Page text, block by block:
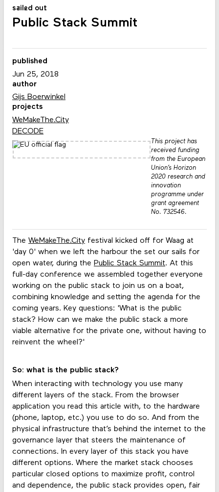
sailed out
Public Stack Summit
The WeMakeThe.Cityfestival kicked off for Waag at
'day 0' when we left the harbour the set our sails for
open water, during the Public Stack Summit. At this
full-day conference we assembled together everyone
working on the public stack to join us on a boat,
combining knowledge and setting the agenda for the
coming years. Key questions: 'What is the public
stack? How can we make the public stack a more
viable alternative for the private one, without having to
reinvent the wheel?'
So: what is the public stack?
When interacting with technology you use many
different layers of the stack. From the browser
application you read this article with, to the hardware
(phone, laptop, etc.) you use to do so. And from the
physical infrastructure that’s behind the internet to the
governance layer that steers the maintenance of
connections. In every layer of this stack you have
different options. Where the market stack chooses
particular closed options to maximize profit, control
and dependence, the public stack provides open, fair
published
Jun 25, 2018
author
Gijs Boerwinkel
projects
WeMakeThe.City
DECODE
This project has
received funding
from the European
Union’s Horizon
2020 research and
innovation
programme under
grant agreement
No. 732546.